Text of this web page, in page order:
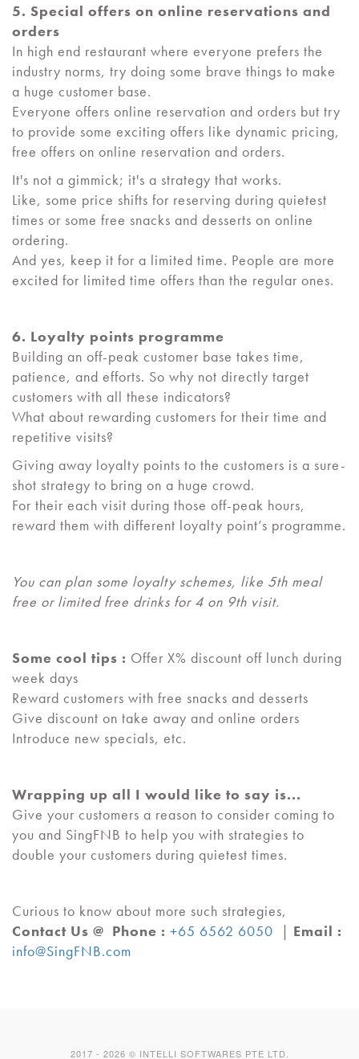
5. Special offers on online reservations and
orders
In high end restaurant where everyone prefers the
industry norms, try doing some brave things to make
a huge customer base.
Everyone offers online reservation and orders but try
to provide some exciting offers like dynamic pricing,
free offers on online reservation and orders.
It's not a gimmick; it's a strategy that works.
Like, some price shifts for reserving during quietest
times or some free snacks and desserts on online
ordering.
And yes, keep it for a limited time. People are more
excited for limited time offers than the regular ones.
6. Loyalty points programme
Building an off-peak customer base takes time,
patience, and efforts. So why not directly target
customers with all these indicators?
What about rewarding customers for their time and
repetitive visits?
Giving away loyalty points to the customers is a sure-
shot strategy to bring on a huge crowd.
For their each visit during those off-peak hours,
reward them with different loyalty point’s programme.
You can plan some loyalty schemes, like 5th meal
free or limited free drinks for 4 on 9th visit.
Some cool tips : Offer X% discount off lunch during
week days
Reward customers with free snacks and desserts
Give discount on take away and online orders
Introduce new specials, etc.
Wrapping up all I would like to say is...
Give your customers a reason to consider coming to
you and SingFNB to help you with strategies to
double your customers during quietest times.
Curious to know about more such strategies,
Contact Us @ Phone : +65 6562 6050 | Email :
info@SingFNB.com
2017 - 2026 © INTELLI SOFTWARES PTE LTD.